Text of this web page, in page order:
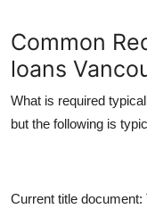
Common
loans
What is required
but the following is
Current title document: